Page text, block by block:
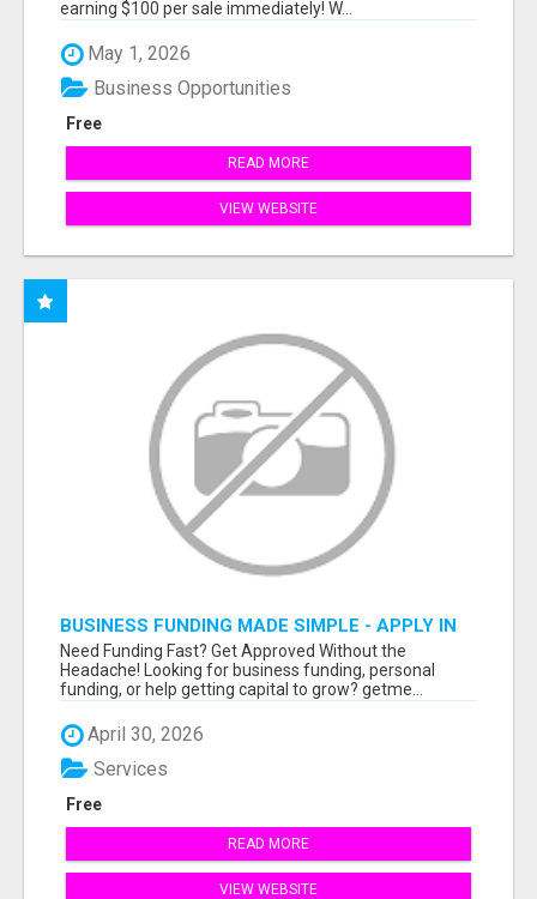
earning $100 per sale immediately! W...
May 1, 2026
Free
Business Opportunities
READ MORE
VIEW WEBSITE
BUSINESS FUNDING MADE SIMPLE - APPLY IN
MINUTES
Need Funding Fast? Get Approved Without the
Headache! Looking for business funding, personal
funding, or help getting capital to grow? getme...
April 30, 2026
Free
Services
READ MORE
VIEW WEBSITE